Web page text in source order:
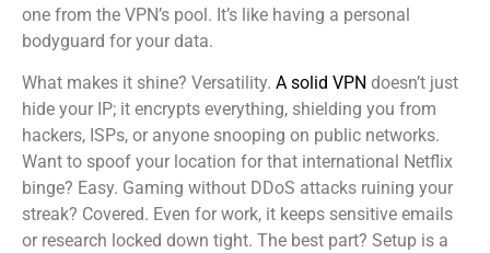
one from the VPN’s pool. It’s like having a personal
bodyguard for your data.
What makes it shine? Versatility. A solid VPN doesn’t just
hide your IP; it encrypts everything, shielding you from
hackers, ISPs, or anyone snooping on public networks.
Want to spoof your location for that international Netflix
binge? Easy. Gaming without DDoS attacks ruining your
streak? Covered. Even for work, it keeps sensitive emails
or research locked down tight. The best part? Setup is a